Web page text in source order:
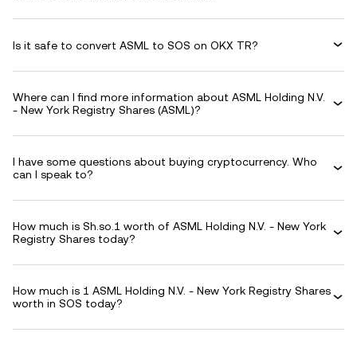
Is it safe to convert ASML to SOS on OKX TR?
Where can I find more information about ASML Holding N.V.
- New York Registry Shares (ASML)?
I have some questions about buying cryptocurrency. Who
can I speak to?
How much is Sh.so.1 worth of ASML Holding N.V. - New York
Registry Shares today?
How much is 1 ASML Holding N.V. - New York Registry Shares
worth in SOS today?